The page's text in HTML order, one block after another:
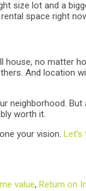
size lot and a
space right
house, no matter
And location
neighborhood.
worth it.
your vision.
value, Return on